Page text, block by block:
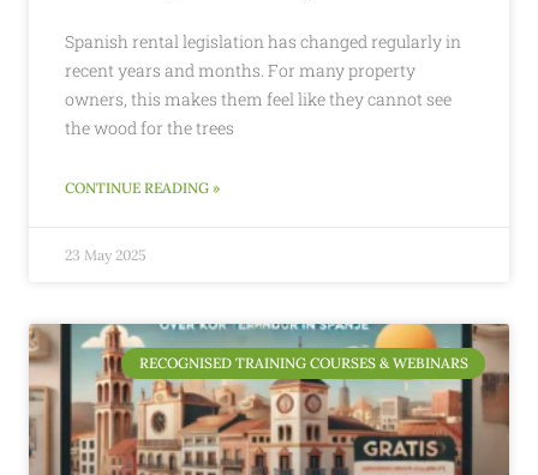
Spanish rental legislation has changed regularly in
recent years and months. For many property
owners, this makes them feel like they cannot see
the wood for the trees
CONTINUE READING »
23 May 2025
RECOGNISED TRAINING COURSES & WEBINARS